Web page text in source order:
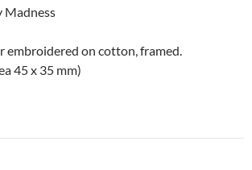
Madness
embroidered on cotton, framed.
45 x 35 mm)